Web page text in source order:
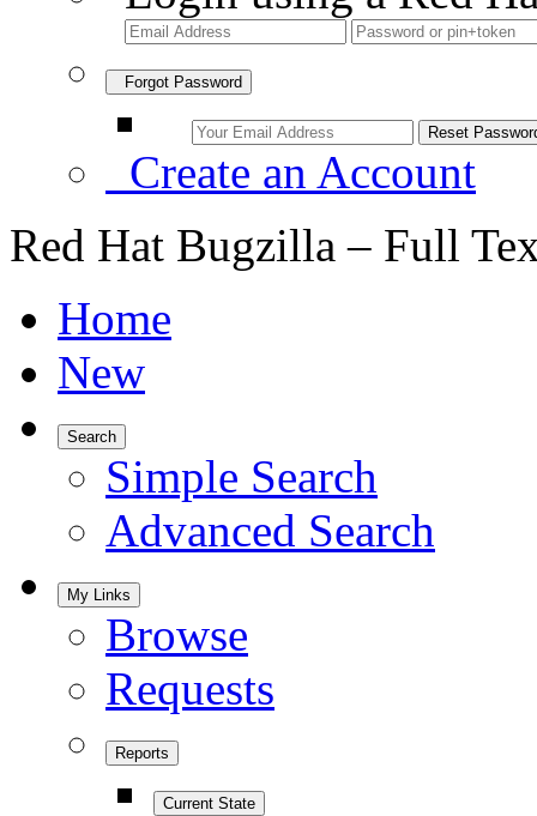
Forgot Password
Create an Account
Red Hat Bugzilla – Full
Home
New
Search
Simple Search
Advanced Search
My Links
Browse
Requests
Reports
Current State